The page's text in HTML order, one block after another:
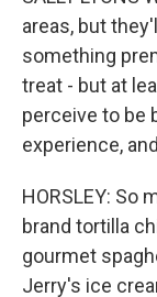
areas, but
something
treat - but at
perceive to be
experience,
HORSLEY: So
brand tortilla
gourmet
Jerry's ice